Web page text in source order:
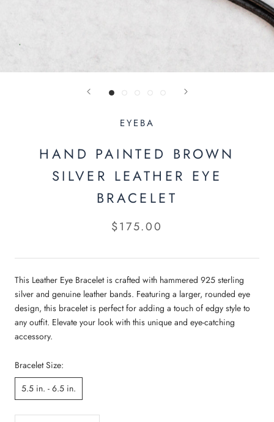
EYEBA
HAND PAINTED BROWN
SILVER LEATHER EYE
BRACELET
$175.00
This Leather Eye Bracelet is crafted with hammered 925 sterling
silver and genuine leather bands. Featuring a larger, rounded eye
design, this bracelet is perfect for adding a touch of edgy style to
any outfit. Elevate your look with this unique and eye-catching
accessory.
Bracelet Size:
5.5 in. - 6.5 in.